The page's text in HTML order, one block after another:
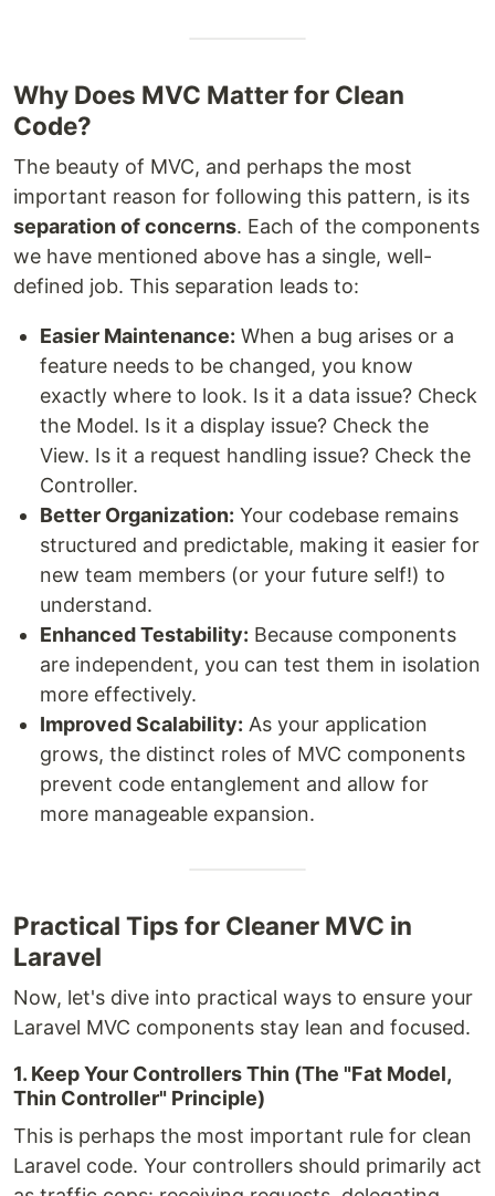
Why Does MVC Matter for Clean
Code?
The beauty of MVC, and perhaps the most
important reason for following this pattern, is its
separation of concerns. Each of the components
we have mentioned above has a single, well-
defined job. This separation leads to:
Easier Maintenance: When a bug arises or a
feature needs to be changed, you know
exactly where to look. Is it a data issue? Check
the Model. Is it a display issue? Check the
View. Is it a request handling issue? Check the
Controller.
Better Organization: Your codebase remains
structured and predictable, making it easier for
new team members (or your future self!) to
understand.
Enhanced Testability: Because components
are independent, you can test them in isolation
more effectively.
Improved Scalability: As your application
grows, the distinct roles of MVC components
prevent code entanglement and allow for
more manageable expansion.
Practical Tips for Cleaner MVC in
Laravel
Now, let's dive into practical ways to ensure your
Laravel MVC components stay lean and focused.
1. Keep Your Controllers Thin (The "Fat Model,
Thin Controller" Principle)
This is perhaps the most important rule for clean
Laravel code. Your controllers should primarily act